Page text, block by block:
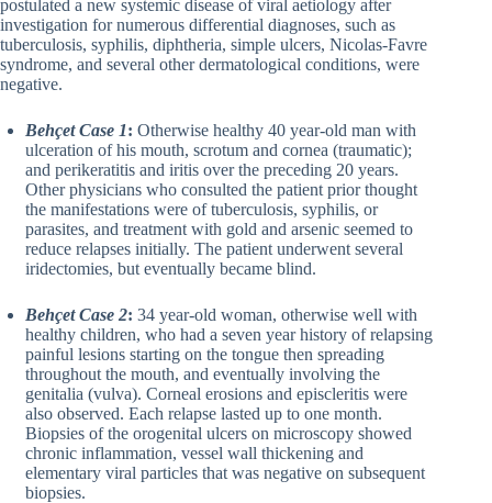
postulated a new systemic disease of viral aetiology after
investigation for numerous differential diagnoses, such as
tuberculosis, syphilis, diphtheria, simple ulcers, Nicolas-Favre
syndrome, and several other dermatological conditions, were
negative.
Behçet Case 1: Otherwise healthy 40 year-old man with
ulceration of his mouth, scrotum and cornea (traumatic);
and perikeratitis and iritis over the preceding 20 years.
Other physicians who consulted the patient prior thought
the manifestations were of tuberculosis, syphilis, or
parasites, and treatment with gold and arsenic seemed to
reduce relapses initially. The patient underwent several
iridectomies, but eventually became blind.
Behçet Case 2: 34 year-old woman, otherwise well with
healthy children, who had a seven year history of relapsing
painful lesions starting on the tongue then spreading
throughout the mouth, and eventually involving the
genitalia (vulva). Corneal erosions and episcleritis were
also observed. Each relapse lasted up to one month.
Biopsies of the orogenital ulcers on microscopy showed
chronic inflammation, vessel wall thickening and
elementary viral particles that was negative on subsequent
biopsies.